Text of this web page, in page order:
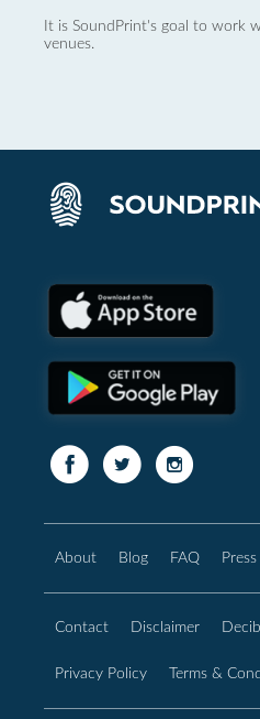
It is SoundPrint's goal to work
venues.
About Blog FAQ Press
Contact Disclaimer
Privacy Policy Terms &